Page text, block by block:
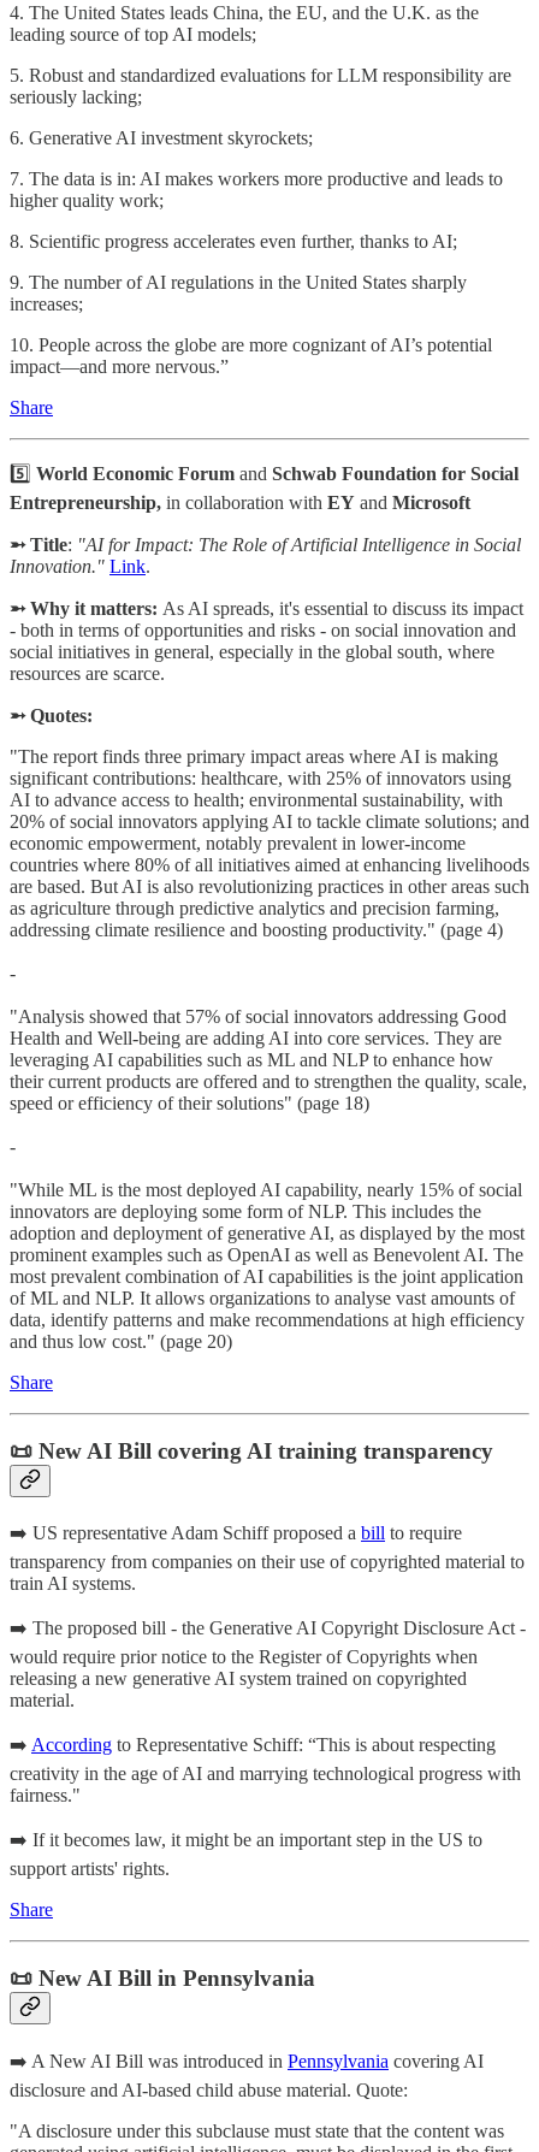
4. The United States leads China, the EU, and the U.K. as the
leading source of top AI models;
5. Robust and standardized evaluations for LLM responsibility are
seriously lacking;
6. Generative AI investment skyrockets;
7. The data is in: AI makes workers more productive and leads to
higher quality work;
8. Scientific progress accelerates even further, thanks to AI;
9. The number of AI regulations in the United States sharply
increases;
10. People across the globe are more cognizant of AI’s potential
impact—and more nervous.”
Share
5️⃣ World Economic Forum and Schwab Foundation for Social
Entrepreneurship, in collaboration with EY and Microsoft
➵ Title: "AI for Impact: The Role of Artificial Intelligence in Social
Innovation." Link.
➵ Why it matters: As AI spreads, it's essential to discuss its impact
- both in terms of opportunities and risks - on social innovation and
social initiatives in general, especially in the global south, where
resources are scarce.
➵ Quotes:
"The report finds three primary impact areas where AI is making
significant contributions: healthcare, with 25% of innovators using
AI to advance access to health; environmental sustainability, with
20% of social innovators applying AI to tackle climate solutions; and
economic empowerment, notably prevalent in lower-income
countries where 80% of all initiatives aimed at enhancing livelihoods
are based. But AI is also revolutionizing practices in other areas such
as agriculture through predictive analytics and precision farming,
addressing climate resilience and boosting productivity." (page 4)
-
"Analysis showed that 57% of social innovators addressing Good
Health and Well-being are adding AI into core services. They are
leveraging AI capabilities such as ML and NLP to enhance how
their current products are offered and to strengthen the quality, scale,
speed or efficiency of their solutions" (page 18)
-
"While ML is the most deployed AI capability, nearly 15% of social
innovators are deploying some form of NLP. This includes the
adoption and deployment of generative AI, as displayed by the most
prominent examples such as OpenAI as well as Benevolent AI. The
most prevalent combination of AI capabilities is the joint application
of ML and NLP. It allows organizations to analyse vast amounts of
data, identify patterns and make recommendations at high efficiency
and thus low cost." (page 20)
Share
📜 New AI Bill covering AI training transparency
➡️ US representative Adam Schiff proposed a bill to require
transparency from companies on their use of copyrighted material to
train AI systems.
➡️ The proposed bill - the Generative AI Copyright Disclosure Act -
would require prior notice to the Register of Copyrights when
releasing a new generative AI system trained on copyrighted
material.
➡️ According to Representative Schiff: “This is about respecting
creativity in the age of AI and marrying technological progress with
fairness."
➡️ If it becomes law, it might be an important step in the US to
support artists' rights.
Share
📜 New AI Bill in Pennsylvania
➡️ A New AI Bill was introduced in Pennsylvania covering AI
disclosure and AI-based child abuse material. Quote:
"A disclosure under this subclause must state that the content was